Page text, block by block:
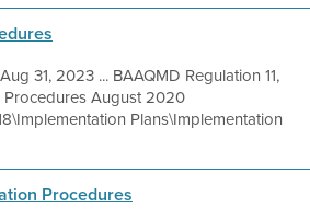
Aug 31, 2023 ... BAAQMD Regulation 11,
Procedures August 2020
Plans\Implementation
Procedures